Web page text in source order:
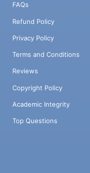
FAQs
Refund Policy
Privacy Policy
Terms and Conditions
Reviews
Copyright Policy
Academic Integrity
Top Questions